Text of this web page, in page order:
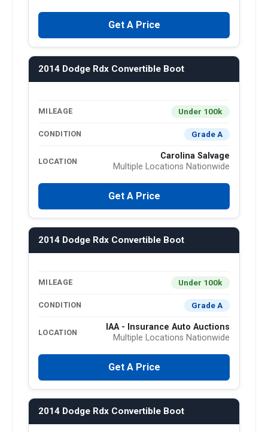
Get A Price
2014 Dodge Rdx Convertible Boot
MILEAGE Under 100k
CONDITION Grade A
LOCATION
Carolina Salvage
Multiple Locations Nationwide
Get A Price
2014 Dodge Rdx Convertible Boot
MILEAGE Under 100k
CONDITION Grade A
LOCATION
IAA - Insurance Auto Auctions
Multiple Locations Nationwide
Get A Price
2014 Dodge Rdx Convertible Boot